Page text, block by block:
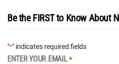
Be the FIRST to Know About
"*" indicates required fields
ENTER YOUR EMAIL *